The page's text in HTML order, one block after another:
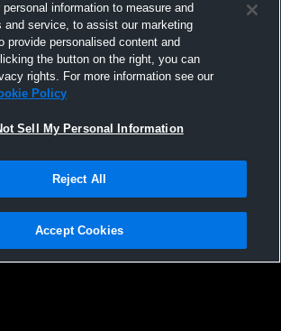
vs puyallup Womens
Sumner
& Conditions |Software License Agreement |Do
|Cookies |Security
information to measure and
and service, to assist our marketing
provide personalised content and
the button on the right, you can
rights. For more information see our
Policy
Sell My Personal Information
Reject All
Accept Cookies